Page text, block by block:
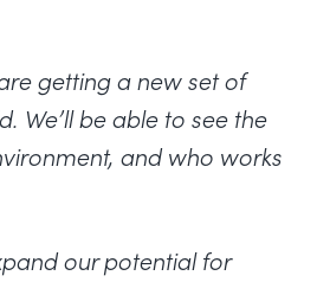
getting a new set of
We’ll be able to see the
and who works
our potential for